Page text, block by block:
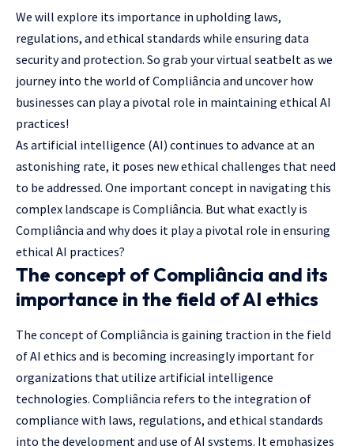
We will explore its importance in upholding laws,
regulations, and ethical standards while ensuring data
security and protection. So grab your virtual seatbelt as we
journey into the world of Compliância and uncover how
businesses can play a pivotal role in maintaining ethical AI
practices!
As artificial intelligence (AI) continues to advance at an
astonishing rate, it poses new ethical challenges that need
to be addressed. One important concept in navigating this
complex landscape is Compliância. But what exactly is
Compliância and why does it play a pivotal role in ensuring
ethical AI practices?
The concept of Compliância and its
importance in the field of AI ethics
The concept of Compliância is gaining traction in the field
of AI ethics and is becoming increasingly important for
organizations that utilize artificial intelligence
technologies. Compliância refers to the integration of
compliance with laws, regulations, and ethical standards
into the development and use of AI systems. It emphasizes